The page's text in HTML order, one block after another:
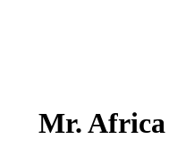
Mr. Africa